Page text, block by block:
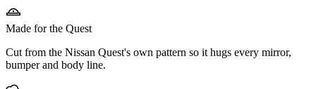
Made for the Quest
Cut from the Nissan Quest's own pattern so it hugs every mirror,
bumper and body line.